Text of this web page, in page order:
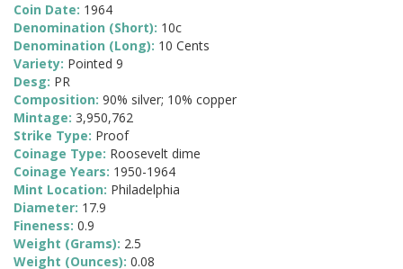
Coin Date: 1964
Denomination (Short): 10c
Denomination (Long): 10 Cents
Variety: Pointed 9
Desg: PR
Composition: 90% silver; 10% copper
Mintage: 3,950,762
Strike Type: Proof
Coinage Type: Roosevelt dime
Coinage Years: 1950-1964
Mint Location: Philadelphia
Diameter: 17.9
Fineness: 0.9
Weight (Grams): 2.5
Weight (Ounces): 0.08